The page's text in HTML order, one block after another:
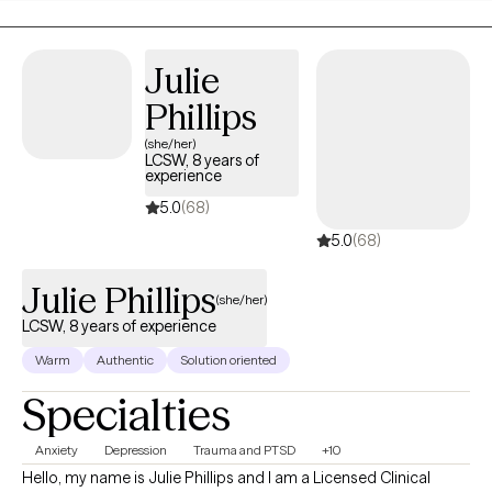
to adapt to fit individual client needs, both in session and in
logistics of service. I am dedicated to serving my clients at every
turn and pride myself in my dedication to client-advocacy.
Julie
Phillips
(she/her)
LCSW, 8 years of
experience
5.0(68)
5.0(68)
Julie Phillips(she/her)
LCSW, 8 years of experience
Warm Authentic Solution oriented
Specialties
Anxiety Depression Trauma and PTSD +10
Hello, my name is Julie Phillips and I am a Licensed Clinical